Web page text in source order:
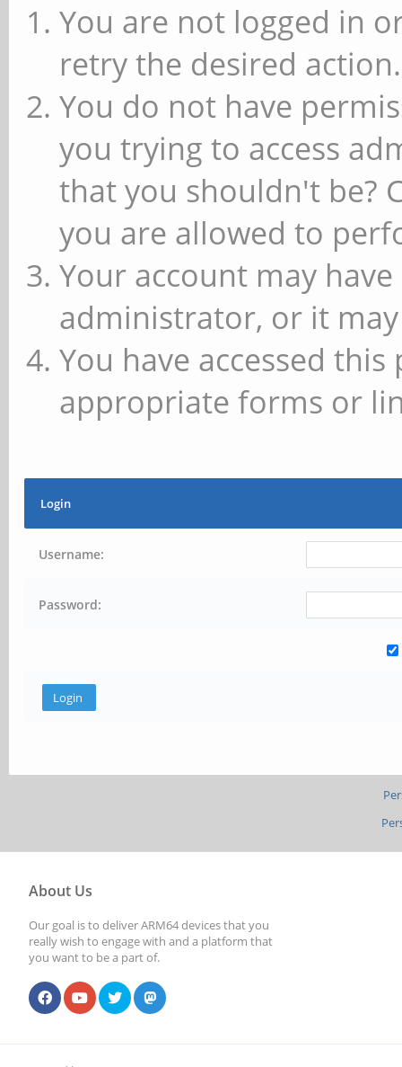
You are not logged in
retry the desired action.
You do not have
you trying to access
that you shouldn't be?
you are allowed to
Your account may
administrator, or it
You have accessed
appropriate forms or
Login
Username:
Password:
About Us
Our goal is to deliver ARM64 devices that you
really wish to engage with and a platform that
you want to be a part of.